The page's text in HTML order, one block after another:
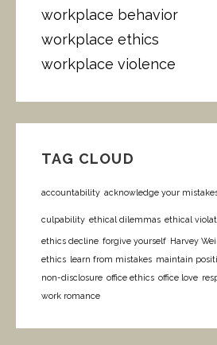
workplace behavior
workplace ethics
workplace violence
TAG CLOUD
accountability acknowledge your
culpability ethical dilemmas ethical
ethics decline forgive yourself Harvey
ethics learn from mistakes maintain
non-disclosure office ethics office love
work romance